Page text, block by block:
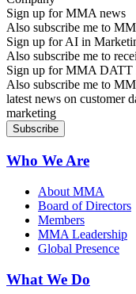
Sign up for MMA news
Also subscribe me to
Sign up for AI in
Also subscribe me to
Sign up for MMA DATT
Also subscribe me to
latest news on customer
marketing
Who We Are
About MMA
Board of Directors
Members
MMA Leadership
Global Presence
What We Do